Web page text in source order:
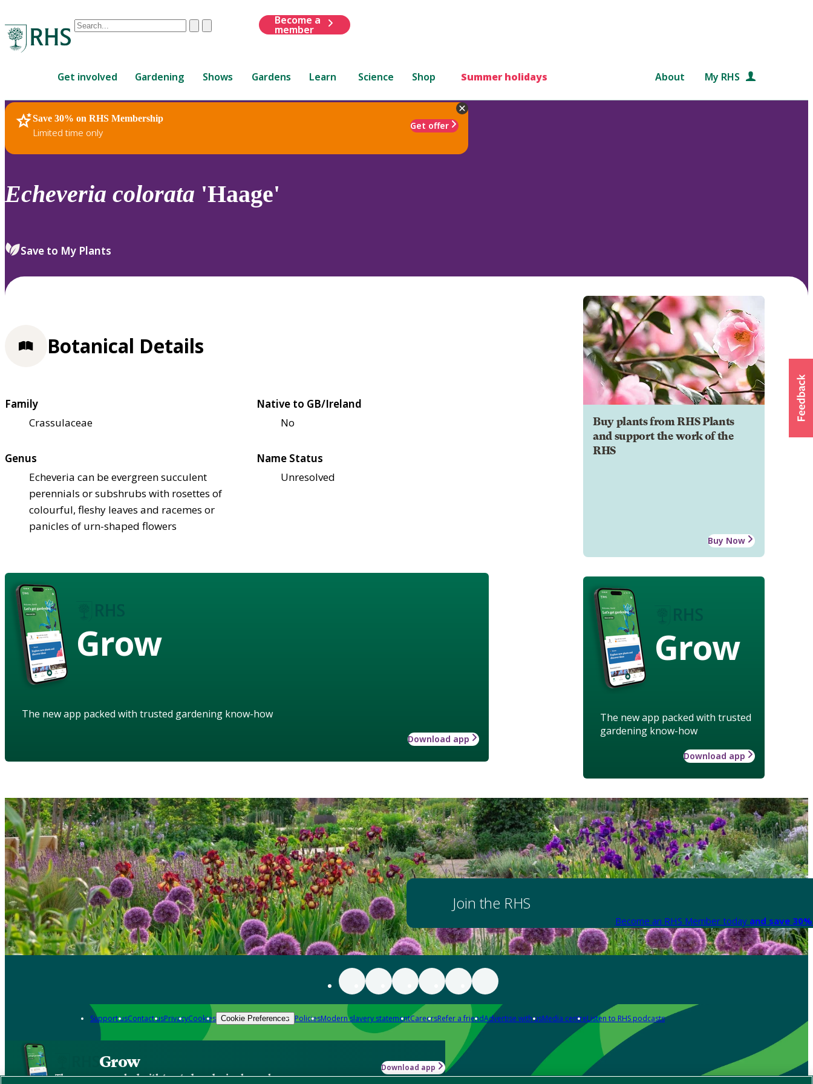
Conduct
are
up
and
down
review
select.
ClearSubmit
Become a
member
Get involved Gardening Shows Gardens Learn Science Shop Summer holidays About My RHS
Save 30% on RHS Membership
Limited time only
Get offer
RHS Home Plants
Echeveria colorata 'Haage'
Save to My Plants
Buy plants from RHS Plants
and support the work of the
RHS
Buy Now
Grow
The new app packed with trusted
gardening know-how
Download app
Botanical Details
Family
Crassulaceae
Native to GB/Ireland
No
Genus
Echeveria can be evergreen succulent
perennials or subshrubs with rosettes of
colourful, fleshy leaves and racemes or
panicles of urn-shaped flowers
Name Status
Unresolved
Grow
The new app packed with trusted gardening know-how
Download app
Join the RHS
Become an RHS Member today and save
Support usContact usPrivacyCookies Cookie Preferences PoliciesModern slavery statementCareersRefer a friendAdvertise with usMedia centreListen to RHS podcasts
Grow
The new app packed with trusted gardening know-how
Download app